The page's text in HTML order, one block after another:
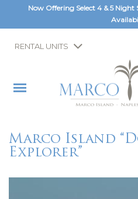
Now Offering Select 4 & 5 Night
RENTAL UNITS
Marco Island
Explorer”